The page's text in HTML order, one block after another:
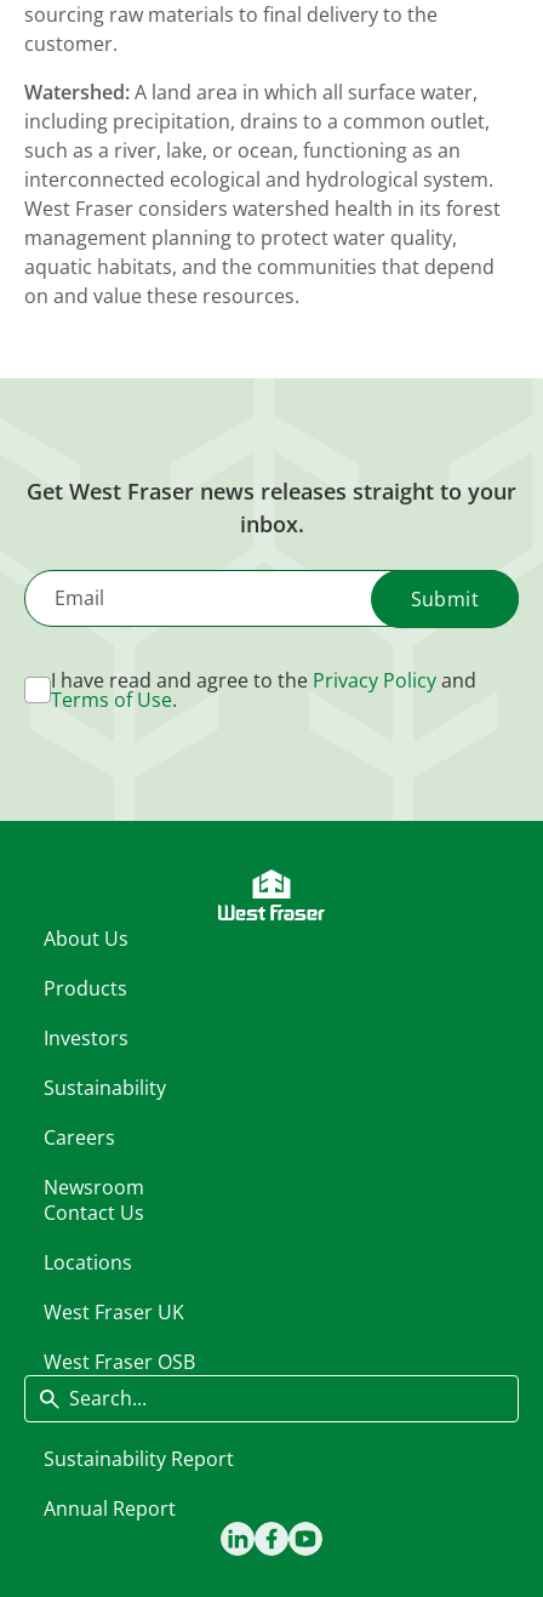
sourcing raw materials to final delivery to the
customer.
Watershed:A land area in which all surface water,
including precipitation, drains to a common outlet,
such as a river, lake, or ocean, functioning as an
interconnected ecological and hydrological system.
West Fraser considers watershed health in its forest
management planning to protect water quality,
aquatic habitats, and the communities that depend
on and value these resources.
Get West Fraser news releases straight to your
inbox.
Email
I have read and agree to the Privacy Policyand
Terms of Use.
About Us
Products
Investors
Sustainability
Careers
Newsroom
Contact Us
Locations
West Fraser UK
West Fraser OSB
Search
Sustainability Report
Annual Report